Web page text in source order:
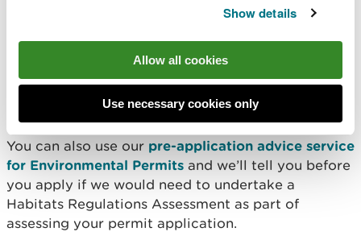
Show details
Allow all cookies
Use necessary cookies only
use a screening stage to determine if a Habitats
case, we will contact you to discuss the next steps
you’ll need to pay for us to undertake the
You can also use our pre-application advice service
for Environmental Permits and we’ll tell you before
you apply if we would need to undertake a
Habitats Regulations Assessment as part of
assessing your permit application.